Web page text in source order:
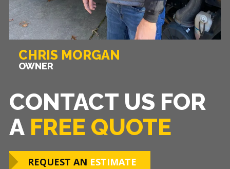
CHRIS MORGAN
OWNER
CONTACT US FOR
A FREE QUOTE
REQUEST AN ESTIMATE